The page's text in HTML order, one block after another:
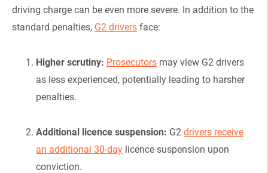
driving charge can be even more severe. In addition to the
standard penalties, G2 drivers face:
Higher scrutiny: Prosecutors may view G2 drivers
as less experienced, potentially leading to harsher
penalties.
Additional licence suspension: G2 drivers receive
an additional 30-day licence suspension upon
conviction.